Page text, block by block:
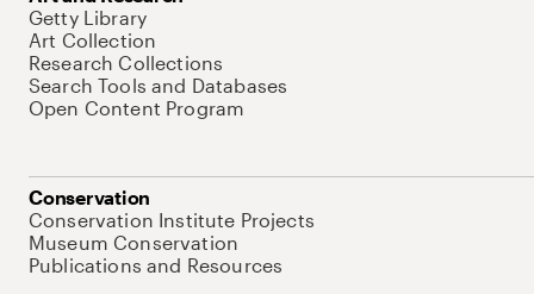
Getty Library
Art Collection
Research Collections
Search Tools and Databases
Open Content Program
Conservation
Conservation Institute Projects
Museum Conservation
Publications and Resources